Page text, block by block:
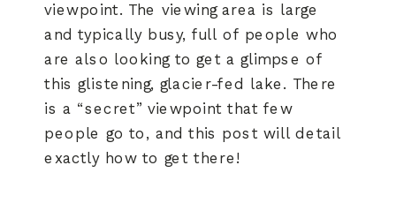
viewpoint. The viewing area is large
and typically busy, full of people who
are also looking to get a glimpse of
this glistening, glacier-fed lake. There
is a “secret” viewpoint that few
people go to, and this post will detail
exactly how to get there!